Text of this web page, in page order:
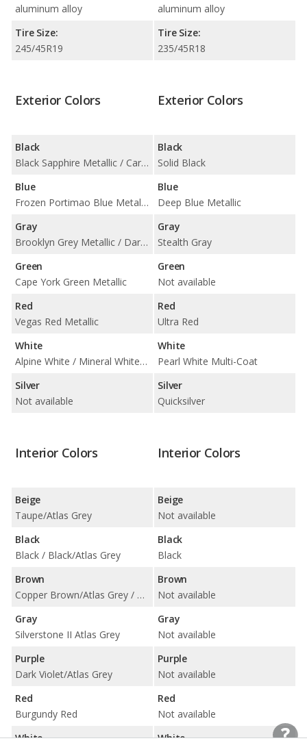
aluminum alloy
Tire Size:
245/45R19
aluminum alloy
Tire Size:
235/45R18
Exterior Colors
Black
Black Sapphire Metallic / Carbon Black Metallic
Blue
Frozen Portimao Blue Metallic / Phytonic Blue Metallic / Tanzanite Blue II Metallic
Gray
Brooklyn Grey Metallic / Dark Graphite Metallic / Frozen Deep Grey Metallic / Frozen Pure Grey Metallic / Oxide Grey Metallic
Green
Cape York Green Metallic
Red
Vegas Red Metallic
White
Alpine White / Mineral White Metallic
Silver
Not available
Exterior Colors
Black
Solid Black
Blue
Deep Blue Metallic
Gray
Stealth Gray
Green
Not available
Red
Ultra Red
White
Pearl White Multi-Coat
Silver
Quicksilver
Interior Colors
Beige
Taupe/Atlas Grey
Black
Black / Black/Atlas Grey
Brown
Copper Brown/Atlas Grey / Espresso Brown
Gray
Silverstone II Atlas Grey
Purple
Dark Violet/Atlas Grey
Red
Burgundy Red
White
Interior Colors
Beige
Not available
Black
Black
Brown
Not available
Gray
Not available
Purple
Not available
Red
Not available
White